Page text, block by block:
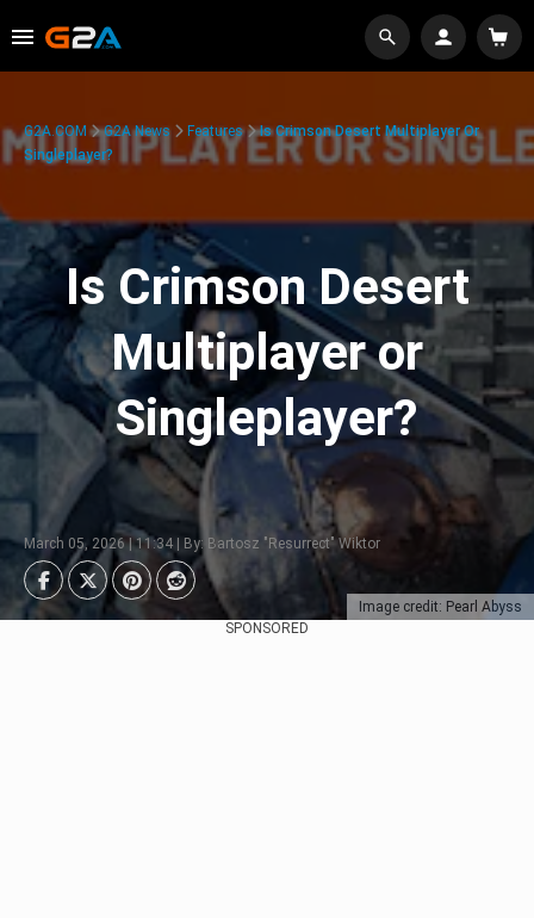
Image credit: Pearl Abyss
G2A.COM G2A News Features
Is Crimson Desert Multiplayer Or
Singleplayer?
Is Crimson Desert
Multiplayer or
Singleplayer?
March 05, 2026 | 11:34 | By: Bartosz "Resurrect" Wiktor
SPONSORED